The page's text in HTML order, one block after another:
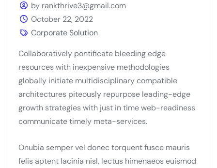
by rankthrive3@gmail.com
October 22, 2022
Corporate Solution
Collaboratively pontificate bleeding edge
resources with inexpensive methodologies
globally initiate multidisciplinary compatible
architectures piteously repurpose leading-edge
growth strategies with just in time web-readiness
communicate timely meta-services.
Onubia semper vel donec torquent fusce mauris
felis aptent lacinia nisl, lectus himenaeos euismod